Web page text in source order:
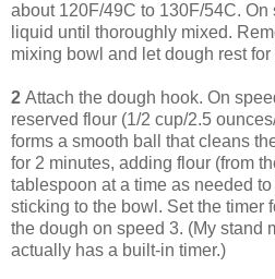
about 120F/49C to 130F/54C.
liquid until thoroughly mixed.
mixing bowl and let dough rest for
2 Attach the dough hook. On
reserved flour (1/2 cup/2.5
forms a smooth ball that cleans
for 2 minutes, adding flour (from
tablespoon at a time as needed
sticking to the bowl. Set the timer
the dough on speed 3. (My stand
actually has a built-in timer.)